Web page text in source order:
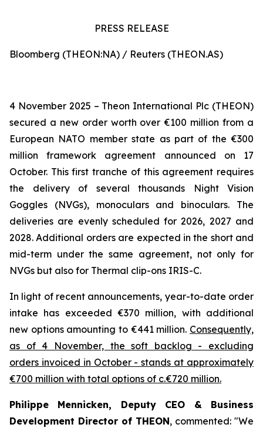
PRESS RELEASE
Bloomberg (THEON:NA) / Reuters (THEON.AS)
4 November 2025 – Theon International Plc (THEON)
secured a new order worth over €100 million from a
European NATO member state as part of the €300
million framework agreement announced on 17
October. This first tranche of this agreement requires
the delivery of several thousands Night Vision
Goggles (NVGs), monoculars and binoculars. The
deliveries are evenly scheduled for 2026, 2027 and
2028. Additional orders are expected in the short and
mid-term under the same agreement, not only for
NVGs but also for Thermal clip-ons IRIS-C.
In light of recent announcements, year-to-date order
intake has exceeded €370 million, with additional
new options amounting to €441 million. Consequently,
as of 4 November, the soft backlog - excluding
orders invoiced in October - stands at approximately
€700 million with total options of c.€720 million.
Philippe Mennicken, Deputy CEO & Business
Development Director of THEON, commented: "We